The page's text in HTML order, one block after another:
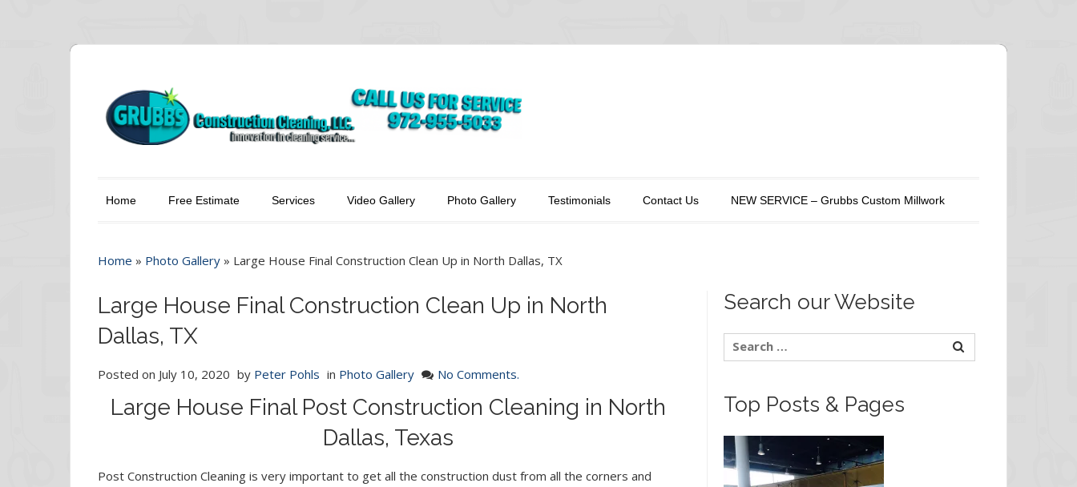
Home Free Estimate Services Video Gallery Photo Gallery Testimonials Contact Us NEW SERVICE – Grubbs Custom Millwork
Home » Photo Gallery » Large House Final Construction Clean Up in North Dallas, TX
Large House Final Construction Clean Up in North
Dallas, TX
Posted on July 10, 2020 by Peter Pohls in Photo Gallery No Comments.
Large House Final Post Construction Cleaning in North
Dallas, Texas
Post Construction Cleaning is very important to get all the construction dust from all the corners and
Search our Website
Top Posts & Pages